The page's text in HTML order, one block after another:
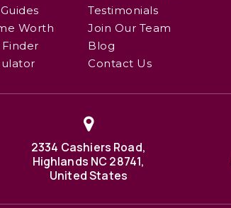
Worth
Testimonials
Join Our Team
Blog
Contact Us
2334 Cashiers Road,
Highlands NC 28741,
United States